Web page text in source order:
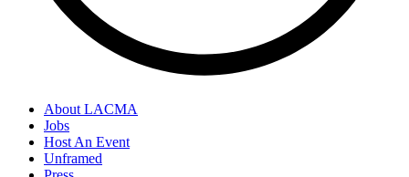
About LACMA
Jobs
Host An Event
Unframed